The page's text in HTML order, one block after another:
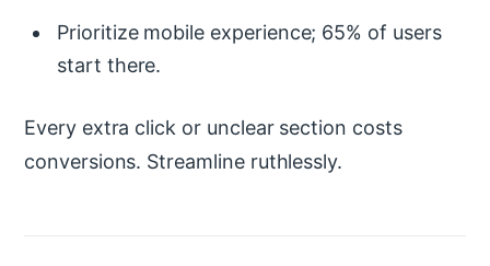
Prioritize mobile experience; 65% of users
start there.
Every extra click or unclear section costs
conversions. Streamline ruthlessly.